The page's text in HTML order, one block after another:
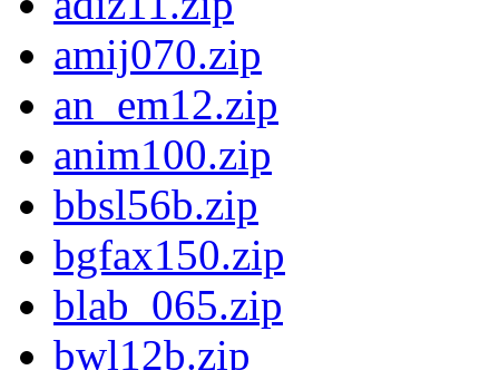
amij070.zip
an_em12.zip
anim100.zip
bbsl56b.zip
bgfax150.zip
blab_065.zip
bwl12b.zip